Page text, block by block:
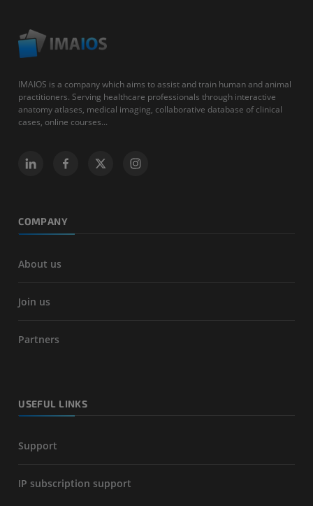
IMAIOS is a company which aims to assist and train human and animal
practitioners. Serving healthcare professionals through interactive
anatomy atlases, medical imaging, collaborative database of clinical
cases, online courses...
COMPANY
About us
Join us
Partners
USEFUL LINKS
Support
IP subscription support